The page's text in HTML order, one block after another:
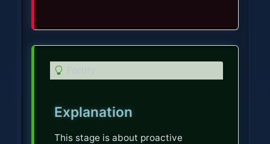
Explanation
This stage is about proactive